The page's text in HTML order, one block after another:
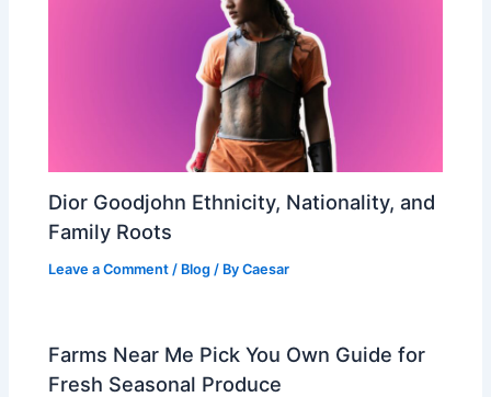
Dior Goodjohn Ethnicity, Nationality, and
Family Roots
Leave a Comment / Blog / ByCaesar
Farms Near Me Pick You Own Guide for
Fresh Seasonal Produce